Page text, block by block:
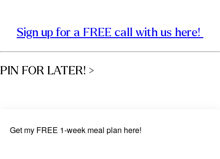
Sign up for a FREE call with us here!
PIN FOR LATER! >
Get my FREE 1-week meal plan here!